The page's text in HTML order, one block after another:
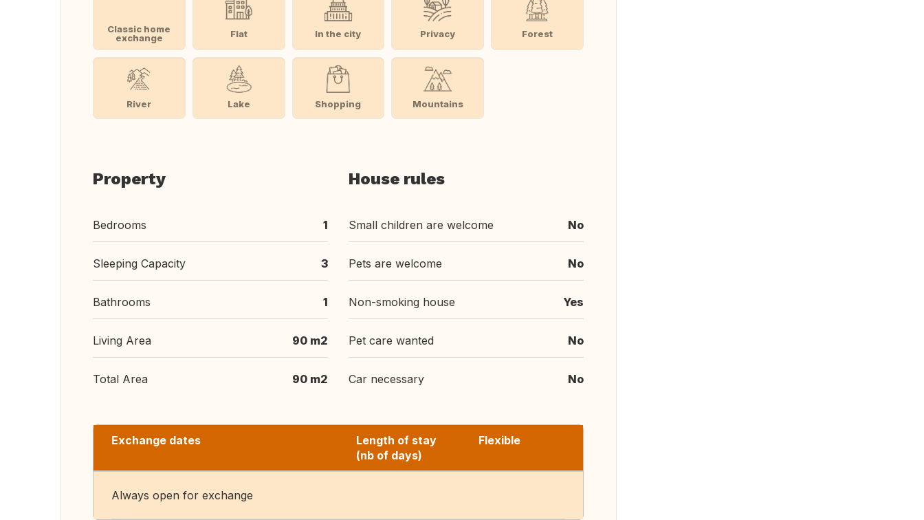
Classic home
exchange
Flat In the city Privacy Forest
River Lake Shopping Mountains
Property
Bedrooms 1
Sleeping Capacity 3
Bathrooms 1
Living Area 90 m2
Total Area 90 m2
House rules
Small children are welcome No
Pets are welcome No
Non-smoking house Yes
Pet care wanted No
Car necessary No
Exchange dates
Length of stay
(nb of days)
Flexible
Always open for exchange